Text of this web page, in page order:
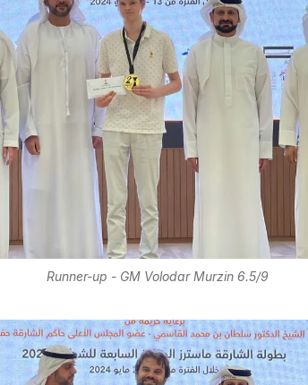
Runner-up - GM Volodar Murzin 6.5/9